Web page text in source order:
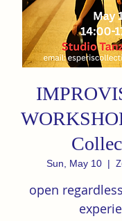
Sun, May 10
  |
open